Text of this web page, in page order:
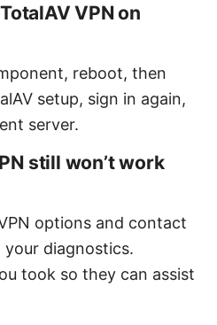
VPN on
reboot, then
setup, sign in again,
server.
still won’t work
options and contact
diagnostics.
took so they can assist